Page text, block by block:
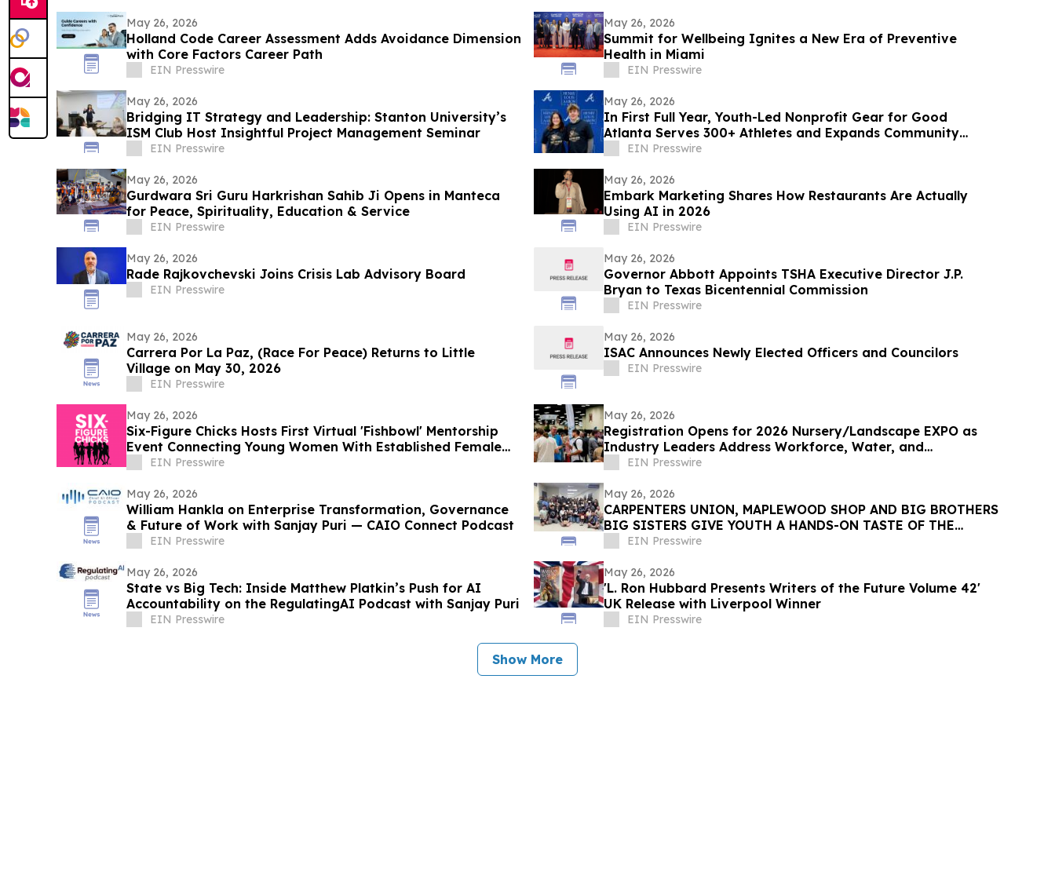
May 26, 2026
Holland Code Career Assessment Adds Avoidance Dimension
with Core Factors Career Path
EIN Presswire
May 26, 2026
Summit for Wellbeing Ignites a New Era of Preventive
Health in Miami
EIN Presswire
May 26, 2026
Bridging IT Strategy and Leadership: Stanton University’s
ISM Club Host Insightful Project Management Seminar
EIN Presswire
May 26, 2026
In First Full Year, Youth-Led Nonprofit Gear for Good
Atlanta Serves 300+ Athletes and Expands Community
Partnerships
EIN Presswire
May 26, 2026
Gurdwara Sri Guru Harkrishan Sahib Ji Opens in Manteca
for Peace, Spirituality, Education & Service
EIN Presswire
May 26, 2026
Embark Marketing Shares How Restaurants Are Actually
Using AI in 2026
EIN Presswire
May 26, 2026
Rade Rajkovchevski Joins Crisis Lab Advisory Board
EIN Presswire
May 26, 2026
Governor Abbott Appoints TSHA Executive Director J.P.
Bryan to Texas Bicentennial Commission
EIN Presswire
May 26, 2026
Carrera Por La Paz, (Race For Peace) Returns to Little
Village on May 30, 2026
EIN Presswire
May 26, 2026
ISAC Announces Newly Elected Officers and Councilors
EIN Presswire
May 26, 2026
Six-Figure Chicks Hosts First Virtual 'Fishbowl' Mentorship
Event Connecting Young Women With Established Female
Leaders
EIN Presswire
May 26, 2026
Registration Opens for 2026 Nursery/Landscape EXPO as
Industry Leaders Address Workforce, Water, and
Innovation
EIN Presswire
May 26, 2026
William Hankla on Enterprise Transformation, Governance
& Future of Work with Sanjay Puri — CAIO Connect Podcast
EIN Presswire
May 26, 2026
CARPENTERS UNION, MAPLEWOOD SHOP AND BIG BROTHERS
BIG SISTERS GIVE YOUTH A HANDS-ON TASTE OF THE
TRADES
EIN Presswire
May 26, 2026
State vs Big Tech: Inside Matthew Platkin’s Push for AI
Accountability on the RegulatingAI Podcast with Sanjay Puri
EIN Presswire
May 26, 2026
'L. Ron Hubbard Presents Writers of the Future Volume 42'
UK Release with Liverpool Winner
EIN Presswire
Show More